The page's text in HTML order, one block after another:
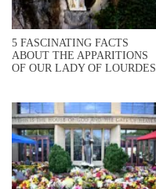
5 FASCINATING FACTS
ABOUT THE APPARITIONS
OF OUR LADY OF LOURDES